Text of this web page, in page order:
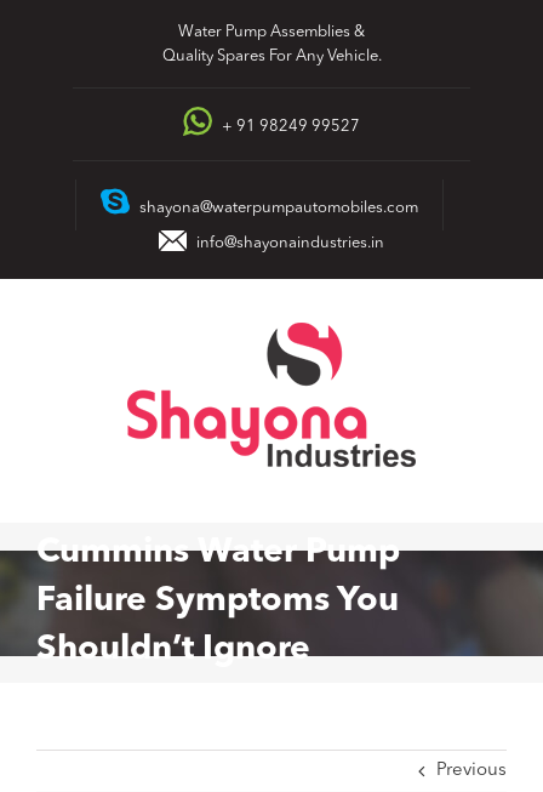
Water Pump Assemblies &
Quality Spares For Any Vehicle.
+ 91 98249 99527
shayona@waterpumpautomobiles.com
info@shayonaindustries.in
Cummins Water Pump
Failure Symptoms You
Shouldn’t Ignore
Previous